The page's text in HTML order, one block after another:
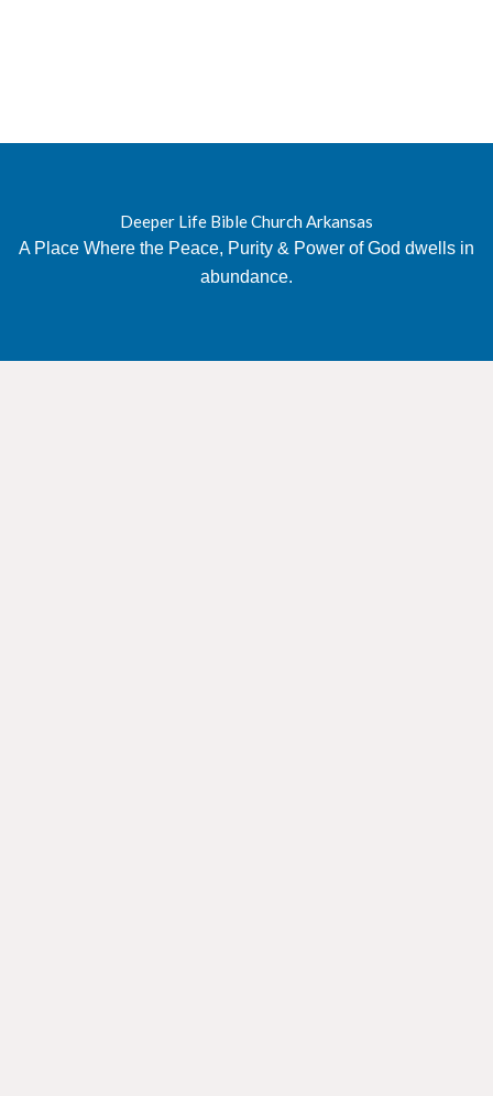
Deeper Life Bible Church Arkansas
A Place Where the Peace, Purity & Power of God dwells in
abundance.